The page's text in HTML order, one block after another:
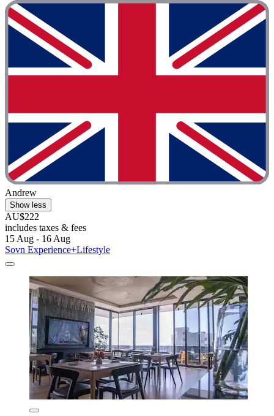
Andrew
Show less
AU$222
includes taxes & fees
15 Aug - 16 Aug
Sovn Experience+Lifestyle